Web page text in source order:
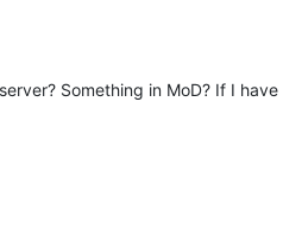
Something in MoD? If I